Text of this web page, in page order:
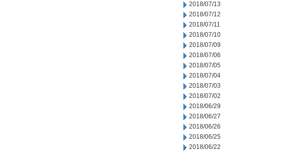
2018/07/13
2018/07/12
2018/07/11
2018/07/10
2018/07/09
2018/07/06
2018/07/05
2018/07/04
2018/07/03
2018/07/02
2018/06/29
2018/06/27
2018/06/26
2018/06/25
2018/06/22